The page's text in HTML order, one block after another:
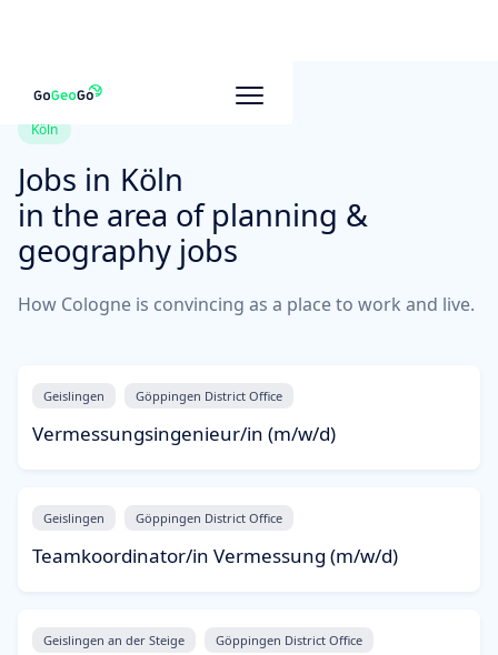
Köln
Jobs in Köln
in the area of planning &
geography jobs
How Cologne is convincing as a place to work and live.
Geislingen Göppingen District Office
Vermessungsingenieur/in (m/w/d)
Geislingen Göppingen District Office
Teamkoordinator/in Vermessung (m/w/d)
Geislingen an der Steige Göppingen District Office